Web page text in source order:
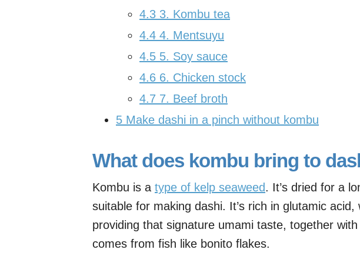
4.3 3. Kombu tea
4.4 4. Mentsuyu
4.5 5. Soy sauce
4.6 6. Chicken stock
4.7 7. Beef broth
5 Make dashi in a pinch without kombu
What does kombu bring to
Kombu is a type of kelp seaweed. It’s dried for a
suitable for making dashi. It’s rich in glutamic
providing that signature umami taste, together
comes from fish like bonito flakes.